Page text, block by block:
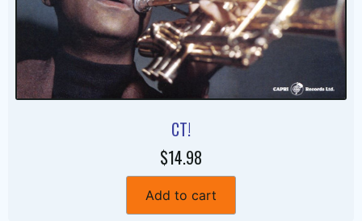
CT!
$14.98
Add to cart